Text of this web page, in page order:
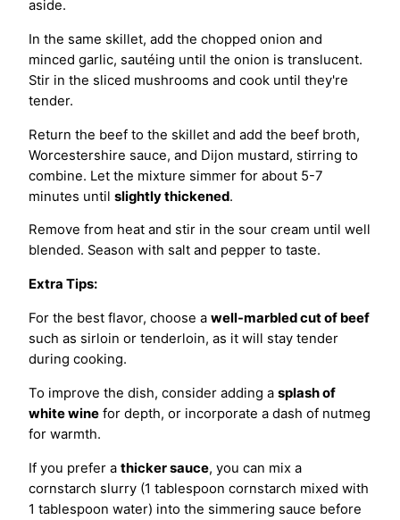
aside.
In the same skillet, add the chopped onion and
minced garlic, sautéing until the onion is translucent.
Stir in the sliced mushrooms and cook until they're
tender.
Return the beef to the skillet and add the beef broth,
Worcestershire sauce, and Dijon mustard, stirring to
combine. Let the mixture simmer for about 5-7
minutes until slightly thickened.
Remove from heat and stir in the sour cream until well
blended. Season with salt and pepper to taste.
Extra Tips:
For the best flavor, choose a well-marbled cut of beef
such as sirloin or tenderloin, as it will stay tender
during cooking.
To improve the dish, consider adding a splash of
white wine for depth, or incorporate a dash of nutmeg
for warmth.
If you prefer a thicker sauce, you can mix a
cornstarch slurry (1 tablespoon cornstarch mixed with
1 tablespoon water) into the simmering sauce before